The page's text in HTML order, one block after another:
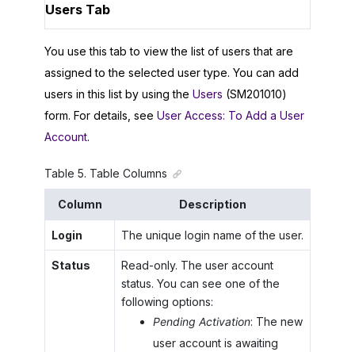
Users Tab
You use this tab to view the list of users that are
assigned to the selected user type. You can add
users in this list by using the Users (SM201010)
form. For details, see User Access: To Add a User
Account.
Table 5. Table Columns
Column Description
Login The unique login name of the user.
Status
Read-only. The user account
status. You can see one of the
following options:
Pending Activation: The new
user account is awaiting